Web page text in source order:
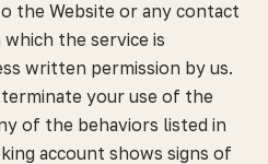
the Website or any contact
the service is
written permission by us.
your use of the
of the behaviors listed in
account shows signs of